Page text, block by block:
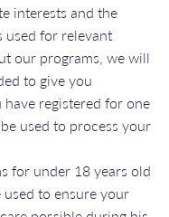
interests and the
used for relevant
our programs, we will
to give you
registered for one
used to process your
for under 18 years old
to ensure your